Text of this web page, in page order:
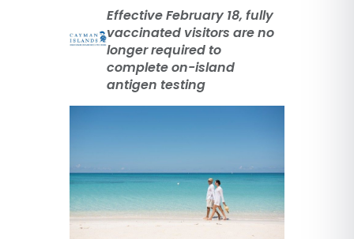
Effective February 18, fully
vaccinated visitors are no
longer required to
complete on-island
antigen testing